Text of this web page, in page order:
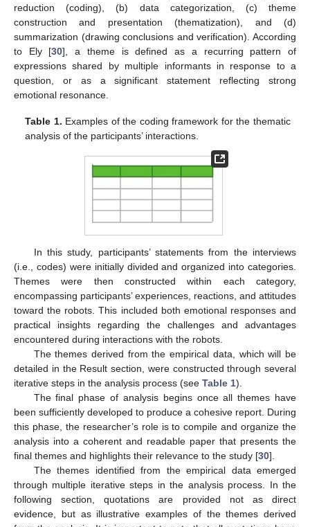
reduction (coding), (b) data categorization, (c) theme
construction and presentation (thematization), and (d)
summarization (drawing conclusions and verification). According
to Ely [30], a theme is defined as a recurring pattern of
expressions shared by multiple informants in response to a
question, or as a significant statement reflecting strong
emotional resonance.
Table 1. Examples of the coding framework for the thematic
analysis of the participants’ interactions.
In this study, participants’ statements from the interviews
(i.e., codes) were initially divided and organized into categories.
Themes were then constructed within each category,
encompassing participants’ experiences, reactions, and attitudes
toward the robots. This included both emotional responses and
practical insights regarding the challenges and advantages
encountered during interactions with the robots.
The themes derived from the empirical data, which will be
detailed in the Result section, were constructed through several
iterative steps in the analysis process (see Table 1).
The final phase of analysis begins once all themes have
been sufficiently developed to produce a cohesive report. During
this phase, the researcher’s role is to compile and organize the
analysis into a coherent and readable paper that presents the
final themes and highlights their relevance to the study [30].
The themes identified from the empirical data emerged
through multiple iterative steps in the analysis process. In the
following section, quotations are provided not as direct
evidence, but as illustrative examples of the themes derived